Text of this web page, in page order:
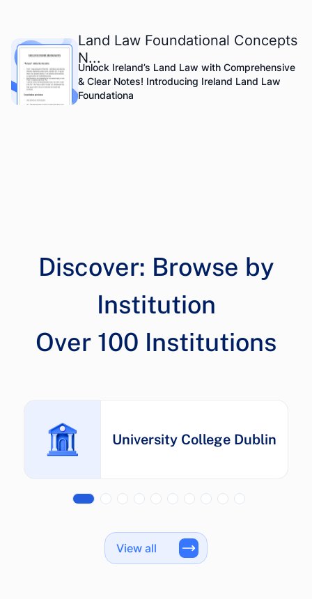
Land Law Foundational Concepts
N...
Unlock Ireland’s Land Law with Comprehensive
& Clear Notes! Introducing Ireland Land Law
Foundationa
Discover: Browse by
Institution
University College Dublin
View all